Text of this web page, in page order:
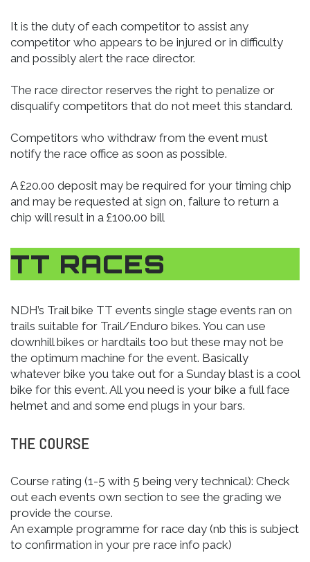
It is the duty of each competitor to assist any
competitor who appears to be injured or in difficulty
and possibly alert the race director.
The race director reserves the right to penalize or
disqualify competitors that do not meet this standard.
Competitors who withdraw from the event must
notify the race office as soon as possible.
A £20.00 deposit may be required for your timing chip
and may be requested at sign on, failure to return a
chip will result in a £100.00 bill
TT RACES
NDH’s Trail bike TT events single stage events ran on
trails suitable for Trail/Enduro bikes. You can use
downhill bikes or hardtails too but these may not be
the optimum machine for the event. Basically
whatever bike you take out for a Sunday blast is a cool
bike for this event. All you need is your bike a full face
helmet and and some end plugs in your bars.
THE COURSE
Course rating (1-5 with 5 being very technical): Check
out each events own section to see the grading we
provide the course.
An example programme for race day (nb this is subject
to confirmation in your pre race info pack)